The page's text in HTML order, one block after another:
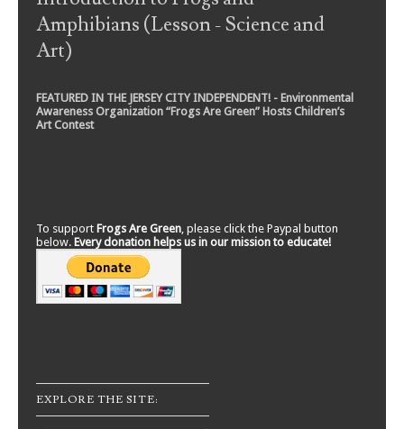
Amphibians (Lesson - Science and
Art)
FEATURED IN THE JERSEY CITY INDEPENDENT! - Environmental
Awareness Organization “Frogs Are Green” Hosts Children’s
Art Contest
To support Frogs Are Green , please click the Paypal button
below. Every donation helps us in our mission to educate!
EXPLORE THE SITE: